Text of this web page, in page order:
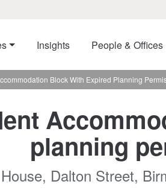
Insights People & Offices
Block With Expired Planning
planning
Dalton Street,